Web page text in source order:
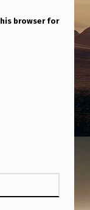
browser for